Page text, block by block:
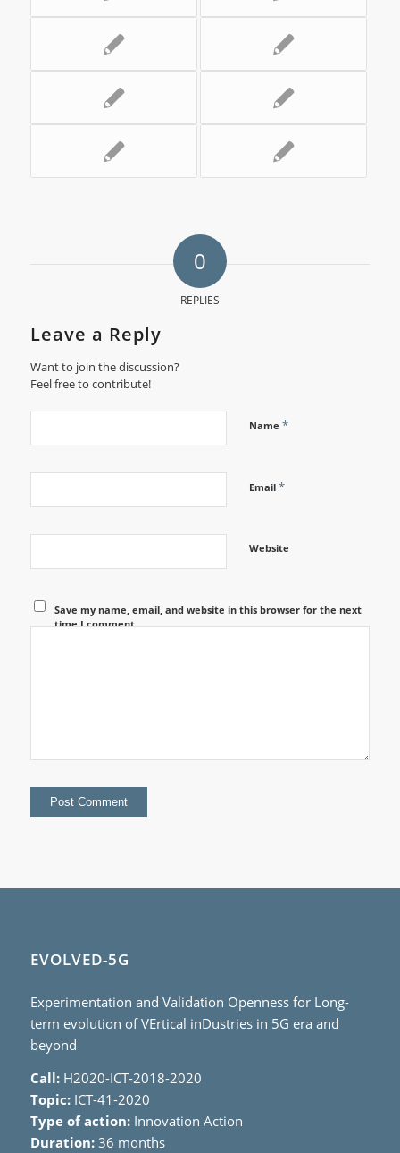
0
REPLIES
Leave a Reply
Want to join the discussion?
Feel free to contribute!
Name *
Email *
Website
Save my name, email, and website in this browser for the next
time I comment.
EVOLVED-5G
Experimentation and Validation Openness for Long-
term evolution of VErtical inDustries in 5G era and
beyond
Call:H2020-ICT-2018-2020
Topic:ICT-41-2020
Type of action:Innovation Action
Duration:36 months